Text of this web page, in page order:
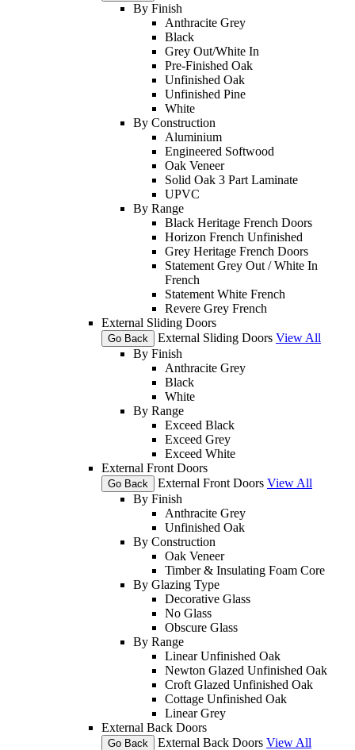
By Finish
Anthracite Grey
Black
Grey Out/White In
Pre-Finished Oak
Unfinished Oak
Unfinished Pine
White
By Construction
Aluminium
Engineered Softwood
Oak Veneer
Solid Oak 3 Part Laminate
UPVC
By Range
Black Heritage French Doors
Horizon French Unfinished
Grey Heritage French Doors
Statement Grey Out / White In
French
Statement White French
Revere Grey French
External Sliding Doors
Go Back External Sliding Doors View All
By Finish
Anthracite Grey
Black
White
By Range
Exceed Black
Exceed Grey
Exceed White
External Front Doors
Go Back External Front Doors View All
By Finish
Anthracite Grey
Unfinished Oak
By Construction
Oak Veneer
Timber & Insulating Foam Core
By Glazing Type
Decorative Glass
No Glass
Obscure Glass
By Range
Linear Unfinished Oak
Newton Glazed Unfinished Oak
Croft Glazed Unfinished Oak
Cottage Unfinished Oak
Linear Grey
External Back Doors
Go Back External Back Doors View All